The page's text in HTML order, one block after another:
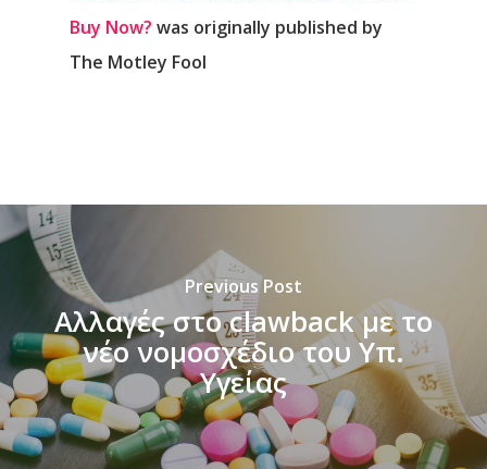
Buy Now? was originally published by
The Motley Fool
Previous Post
Αλλαγές στο clawback με το
νέο νομοσχέδιο του Υπ.
Υγείας